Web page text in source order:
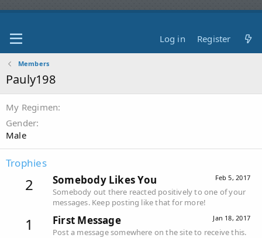
Log in Register
Members
Pauly198
My Regimen
Gender
Male
Trophies
2 Feb 5, 2017
Somebody Likes You
Somebody out there reacted positively to one of your
messages. Keep posting like that for more!
1 Jan 18, 2017
First Message
Post a message somewhere on the site to receive this.